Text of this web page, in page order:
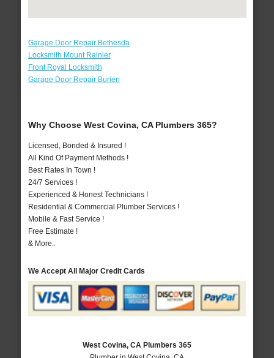
Garage Door Repair Bethesda
Locksmith Mount Rainier
Front Royal Locksmith
Garage Door Repair Burien
Why Choose West Covina, CA Plumbers 365?
Licensed, Bonded & Insured !
All Kind Of Payment Methods !
Best Rates In Town !
24/7 Services !
Experienced & Honest Technicians !
Residential & Commercial Plumber Services !
Mobile & Fast Service !
Free Estimate !
& More..
We Accept All Major Credit Cards
West Covina, CA Plumbers 365